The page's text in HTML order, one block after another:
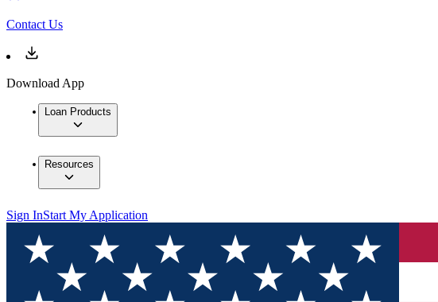
Contact Us
Download App
Loan Products
Resources
Sign InStart My Application